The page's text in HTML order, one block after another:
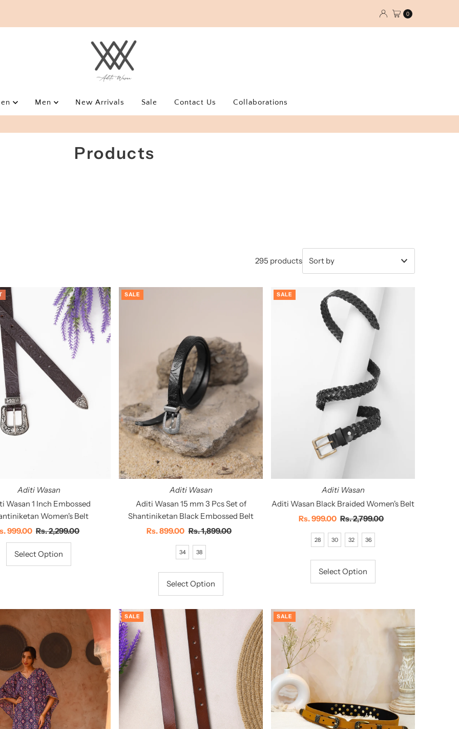
0
Men New Arrivals Sale Contact Us Collaborations
Products
295 products
Most relevant
Best selling
Alphabetically, A-Z
Alphabetically, Z-A
Price, high to low
Date, old to new
Date, new to old
Aditi Wasan
Wasan 1 Inch Embossed
Women's Belt
999.00 Regular
Price
Rs. 2,299.00
Select Option
SALE
Aditi Wasan
Aditi Wasan 15 mm 3 Pcs Set of
Shantiniketan Black Embossed Belt
Sale
Rs. 899.00 Regular
Price
Rs. 1,899.00
34 38
Select Option
SALE
Aditi Wasan
Aditi Wasan Black Braided Women's Belt
Sale
Price
Rs. 999.00 Regular
Price
Rs. 2,799.00
28 30 32 36
Select Option
SALE SALE